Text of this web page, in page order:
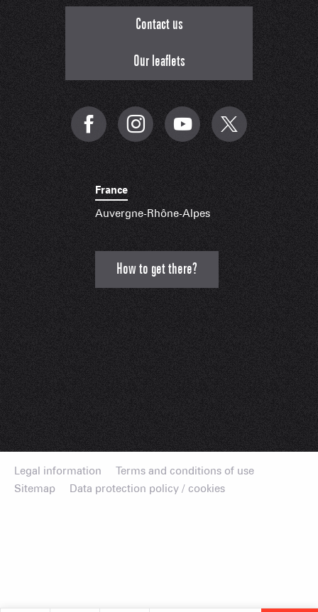
Contact us
Our leaflets
France
Auvergne-Rhône-Alpes
How to get there?
Legal information
Terms and conditions of use
Sitemap
Data protection policy / cookies